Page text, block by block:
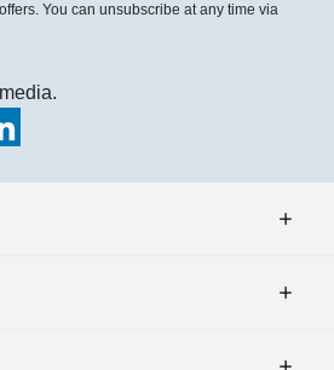
You can unsubscribe at any time via